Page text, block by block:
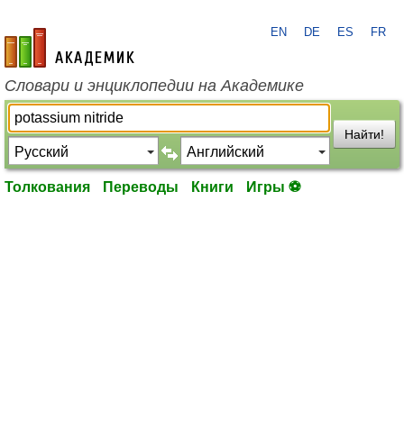
academic.ru
EN DE ES FR
Словари и энциклопедии на Академике
Найти!
Толкования Переводы Книги Игры ⚽